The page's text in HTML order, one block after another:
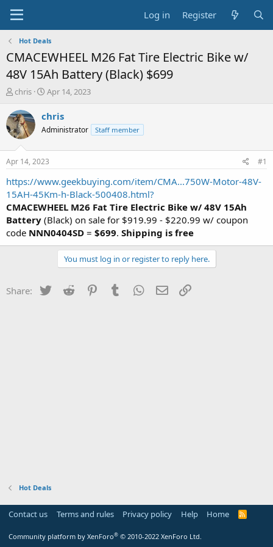
Log in Register
Hot Deals
CMACEWHEEL M26 Fat Tire Electric Bike w/
48V 15Ah Battery (Black) $699
T
r
e
a
t
a
r
t
e
r
chris
S
a
t
a
t
e
Apr 14, 2023
chris
Administrator Staff member
Apr 14, 2023 #1
https://www.geekbuying.com/item/CMA...750W-Motor-48V-
15AH-45Km-h-Black-500408.html?
CMACEWHEEL M26 Fat Tire Electric Bike w/ 48V 15Ah
Battery (Black) on sale for $919.99 - $220.99 w/ coupon
code NNN0404SD = $699. Shipping is free
You must log in or register to reply here.
Share: Twitter Reddit PinterestTumblr WhatsApp
Email
Hot Deals
Contact us Terms and rules Privacy policy Help Home
R
Community platform by XenForo® © 2010-2022 XenForo Ltd.